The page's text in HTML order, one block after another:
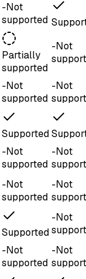
-Not
supported
Partially
supported
-Not
-Not
supported
-Not
Supported
-Not
supported
-Not
-Not
supported
-Not
Supported
-Not
-Not
supported
-Not